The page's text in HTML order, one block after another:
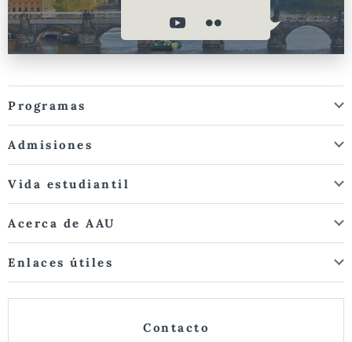
Programas
Admisiones
Vida estudiantil
Acerca de AAU
Enlaces útiles
Contacto